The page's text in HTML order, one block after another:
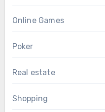
Online Games
Poker
Real estate
Shopping